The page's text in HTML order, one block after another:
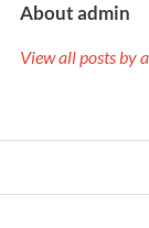
About admin
View all posts by